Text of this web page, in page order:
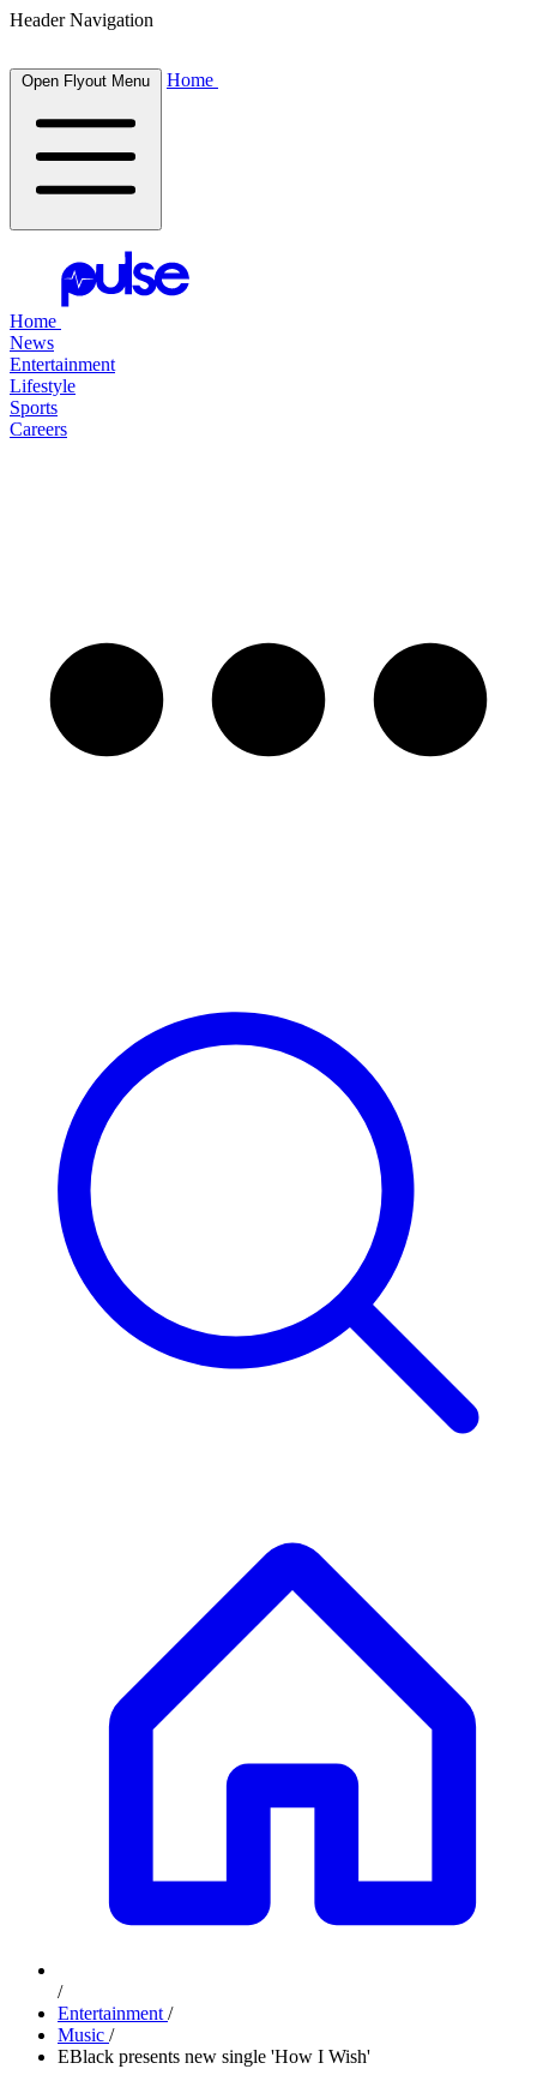
Header Navigation
Open Flyout Menu Home
Home
News
Entertainment
Lifestyle
Sports
Careers
/
Entertainment /
Music /
EBlack presents new single 'How I Wish'